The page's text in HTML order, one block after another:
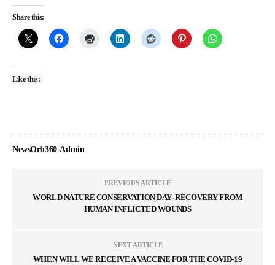
Share this:
Like this:
NewsOrb360-Admin
PREVIOUS ARTICLE
WORLD NATURE CONSERVATION DAY- RECOVERY FROM
HUMAN INFLICTED WOUNDS
NEXT ARTICLE
WHEN WILL WE RECEIVE A VACCINE FOR THE COVID-19